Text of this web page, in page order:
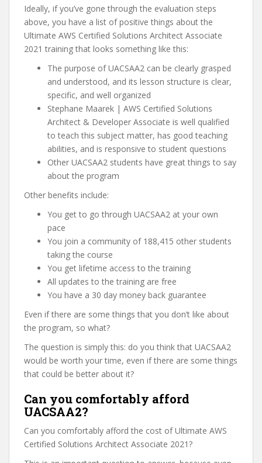
Ideally, if you’ve gone through the evaluation steps
above, you have a list of positive things about the
Ultimate AWS Certified Solutions Architect Associate
2021 training that looks something like this:
The purpose of UACSAA2 can be clearly grasped
and understood, and its lesson structure is clear,
specific, and well organized
Stephane Maarek | AWS Certified Solutions
Architect & Developer Associate is well qualified
to teach this subject matter, has good teaching
abilities, and is responsive to student questions
Other UACSAA2 students have great things to say
about the program
Other benefits include:
You get to go through UACSAA2 at your own
pace
You join a community of 188,415 other students
taking the course
You get lifetime access to the training
All updates to the training are free
You have a 30 day money back guarantee
Even if there are some things that you don’t like about
the program, so what?
The question is simply this: do you think that UACSAA2
would be worth your time, even if there are some things
that could be better about it?
Can you comfortably afford
UACSAA2?
Can you comfortably afford the cost of Ultimate AWS
Certified Solutions Architect Associate 2021?